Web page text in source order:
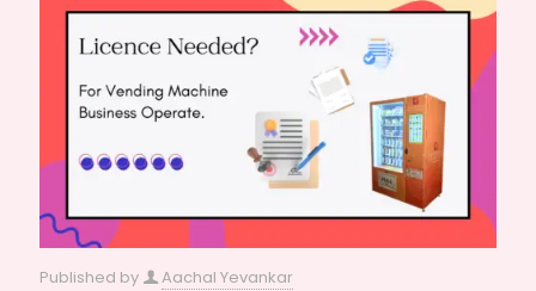
Published by Aachal Yevankar